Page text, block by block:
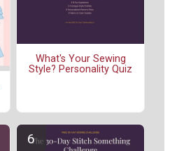
What's Your Sewing
Style? Personality Quiz